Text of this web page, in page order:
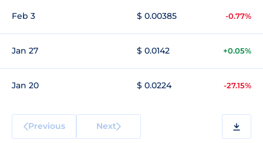
Feb 3 $ 0.00385 -0.77%
Jan 27 $ 0.0142 +0.05%
Jan 20 $ 0.0224 -27.15%
Previous Next